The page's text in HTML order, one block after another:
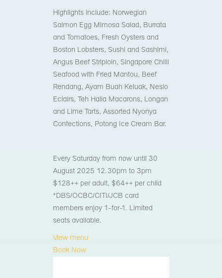
Highlights include: Norwegian
Salmon Egg Mimosa Salad, Burrata
and Tomatoes, Fresh Oysters and
Boston Lobsters, Sushi and Sashimi,
Angus Beef Striploin, Singapore Chilli
Seafood with Fried Mantou, Beef
Rendang, Ayam Buah Keluak, Neslo
Eclairs, Teh Halia Macarons, Longan
and Lime Tarts, Assorted Nyonya
Confections, Potong Ice Cream Bar.
Every Saturday from now until 30
August 2025 12.30pm to 3pm
$128++ per adult, $64++ per child
*DBS/OCBC/CITI/JCB card
members enjoy 1-for-1. Limited
seats available.
View menu
Book Now